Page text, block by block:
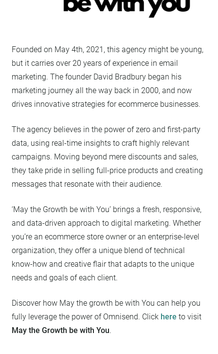
Founded on May 4th, 2021, this agency might be young,
but it carries over 20 years of experience in email
marketing. The founder David Bradbury began his
marketing journey all the way back in 2000, and now
drives innovative strategies for ecommerce businesses.
The agency believes in the power of zero and first-party
data, using real-time insights to craft highly relevant
campaigns. Moving beyond mere discounts and sales,
they take pride in selling full-price products and creating
messages that resonate with their audience.
‘May the Growth be with You’ brings a fresh, responsive,
and data-driven approach to digital marketing. Whether
you’re an ecommerce store owner or an enterprise-level
organization, they offer a unique blend of technical
know-how and creative flair that adapts to the unique
needs and goals of each client.
Discover how May the growth be with You can help you
fully leverage the power of Omnisend. Click here to visit
May the Growth be with You.